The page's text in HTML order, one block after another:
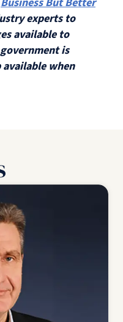
experts to
available to
is
when